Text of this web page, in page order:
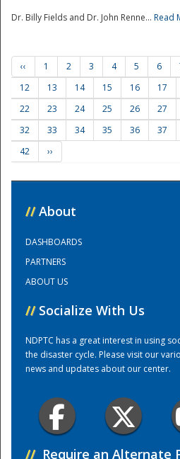
Training
Dr. Billy Fields and Dr. John Renne... Read
‹‹ 1 2 3 4 5 6
12
13 14 15 16 17
22
23 24 25 26 27
32
33 34 35 36 37
42
››
// About
DASHBOARDS
PARTNERS
ABOUT US
// Socialize With Us
NDPTC has a great interest in using
the disaster cycle. Please visit our
news and updates about our center.
// Require an Alternate